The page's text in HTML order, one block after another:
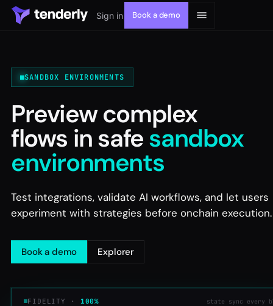
Sign in Book a demo
Solutions
Products
Developers
SANDBOX ENVIRONMENTS
Preview complex
flows in safesandbox
environments
Test integrations, validate AI workflows, and let users
experiment with strategies before onchain execution.
Book a demo Explorer
FIDELITY · 100% state sync every